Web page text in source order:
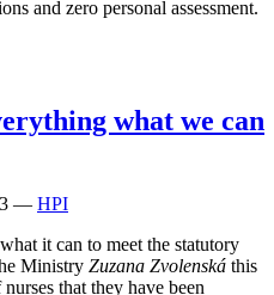
and zero personal assessment.
what we can
— HPI
it can to meet the statutory
Ministry Zuzana Zvolenská this
that they have been